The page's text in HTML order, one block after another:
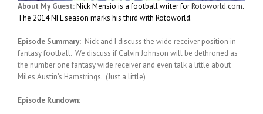
About My Guest:Nick Mensio is a football writer forRotoworld.com.
The 2014 NFL season marks his third with Rotoworld.
Episode Summary: Nick and I discuss the wide receiver position in
fantasy football. We discuss if Calvin Johnson will be dethroned as
the number one fantasy wide receiver and even talk a little about
Miles Austin’s Hamstrings. (Just a little)
Episode Rundown: